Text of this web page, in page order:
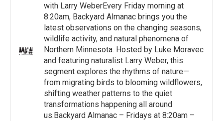
with Larry WeberEvery Friday morning at
8:20am, Backyard Almanac brings you the
latest observations on the changing seasons,
wildlife activity, and natural phenomena of
Northern Minnesota. Hosted by Luke Moravec
and featuring naturalist Larry Weber, this
segment explores the rhythms of nature—
from migrating birds to blooming wildflowers,
shifting weather patterns to the quiet
transformations happening all around
us.Backyard Almanac – Fridays at 8:20am –